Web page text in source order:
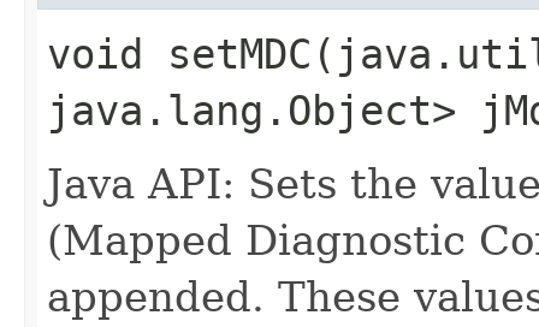
void
java.lang.Object>
Java API: Sets the
(Mapped Diagnostic
appended. These